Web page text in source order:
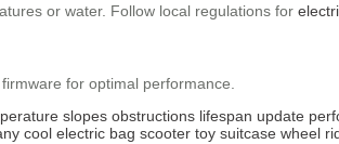
or water. Follow local regulations for
for optimal performance.
slopes obstructions lifespan update
cool electric bag scooter toy suitcase wheel